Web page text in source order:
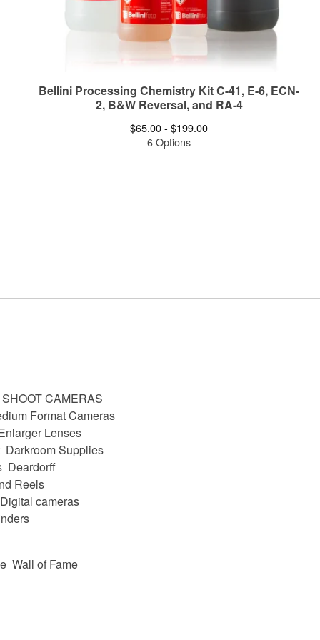
Bellini Processing Chemistry Kit C-41, E-6, ECN-
2, B&W Reversal, and RA-4
$65.00 -$199.00
6 Options
CAMERAS
Format Cameras
Lenses
Darkroom Supplies
Deardorff
Reels
Digital cameras
Wall of Fame